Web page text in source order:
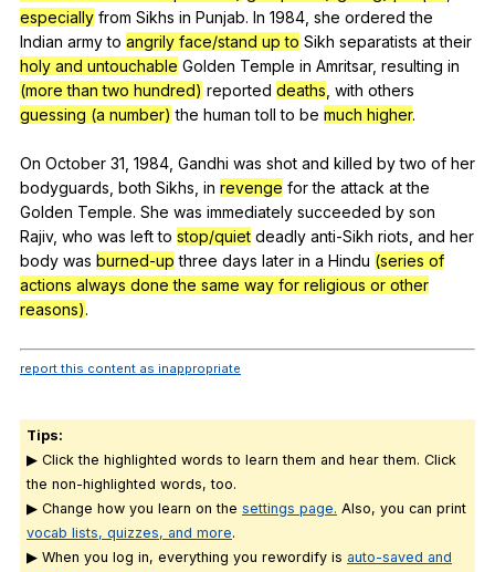
especially from Sikhs in Punjab. In 1984, she ordered the
Indian army to angrily face/stand up to Sikh separatists at their
holy and untouchable Golden Temple in Amritsar, resulting in
(more than two hundred) reported deaths with others
guessing (a number) the human toll to be much higher.
On October 31, 1984, Gandhi was shot and killed by two of her
bodyguards both Sikhs in revenge for the attack at the
Golden Temple. She was immediately succeeded by son
Rajiv, who was left to stop/quiet deadly anti-Sikh riots and her
body was burned-up three days later in a Hindu (series of
actions always done the same way for religious or other
reasons).
report this content as inappropriate
Tips:
▶ Click the highlighted words to learn them and hear them. Click
the non-highlighted words, too.
▶ Change how you learn on the settings page. Also, you can print
vocab lists, quizzes, and more.
▶ When you log in, everything you rewordify is auto-saved and